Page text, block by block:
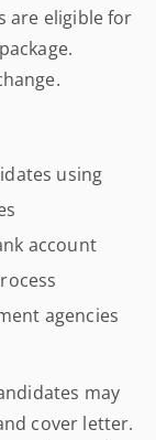
are eligible for
using
account
agencies
may
cover letter.